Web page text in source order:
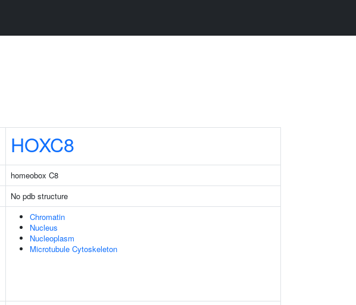
HOXC8
homeobox C8
No pdb structure
Chromatin
Nucleus
Nucleoplasm
Microtubule Cytoskeleton